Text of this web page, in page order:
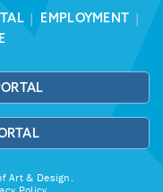
| EMPLOYMENT |
Art & Design.